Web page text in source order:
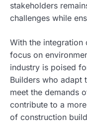
stakeholders
challenges while
With the integration
focus on
industry is poised
Builders who adapt
meet the demands
contribute to a
of construction